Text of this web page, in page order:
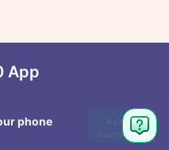
App
phone
Ask
Question